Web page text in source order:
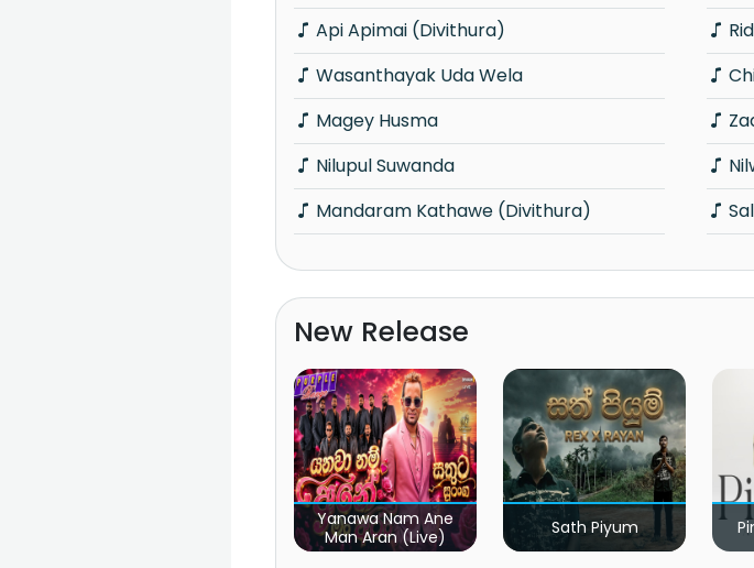
Api Apimai (Divithura)
Wasanthayak Uda Wela
Magey Husma
Nilupul Suwanda
Mandaram Kathawe (Divithura)
New Release
Yanawa Nam Ane
Man Aran (Live)
Sath Piyum